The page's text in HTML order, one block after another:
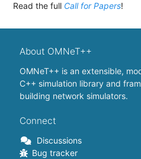
Read the full Call for Papers!
About OMNeT++
OMNeT++ is an extensible,
C++ simulation library and
building network simulators.
Connect
Discussions
Bug tracker